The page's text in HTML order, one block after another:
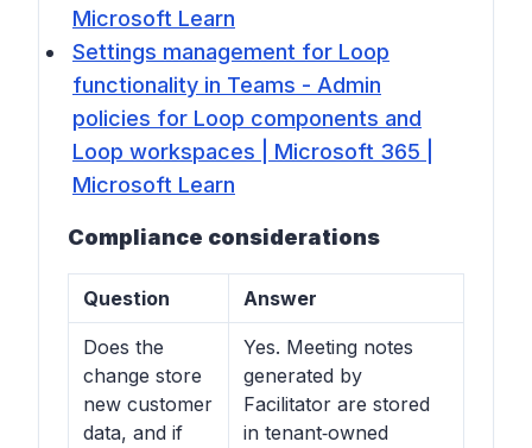
Microsoft Learn
Settings management for Loop
functionality in Teams - Admin
policies for Loop components and
Loop workspaces | Microsoft 365 |
Microsoft Learn
Compliance considerations
Question Answer
Does the
change store
new customer
data, and if
Yes. Meeting notes
generated by
Facilitator are stored
in tenant‑owned